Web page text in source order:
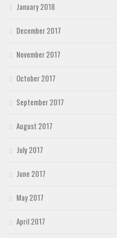
January 2018
December 2017
November 2017
October 2017
September 2017
August 2017
July 2017
June 2017
May 2017
April 2017